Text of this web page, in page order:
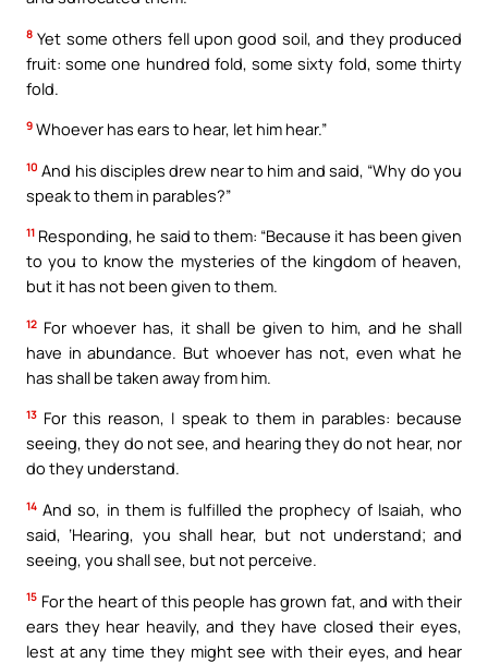
8 Yet some others fell upon good soil, and they produced
fruit: some one hundred fold, some sixty fold, some thirty
fold.
9 Whoever has ears to hear, let him hear.”
10 And his disciples drew near to him and said, “Why do you
speak to them in parables?”
11 Responding, he said to them: “Because it has been given
to you to know the mysteries of the kingdom of heaven,
but it has not been given to them.
12 For whoever has, it shall be given to him, and he shall
have in abundance. But whoever has not, even what he
has shall be taken away from him.
13 For this reason, I speak to them in parables: because
seeing, they do not see, and hearing they do not hear, nor
do they understand.
14 And so, in them is fulfilled the prophecy of Isaiah, who
said, ‘Hearing, you shall hear, but not understand; and
seeing, you shall see, but not perceive.
15 For the heart of this people has grown fat, and with their
ears they hear heavily, and they have closed their eyes,
lest at any time they might see with their eyes, and hear